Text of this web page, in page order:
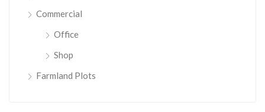
Commercial
Office
Shop
Farmland Plots